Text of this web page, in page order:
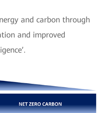
and carbon through
and improved